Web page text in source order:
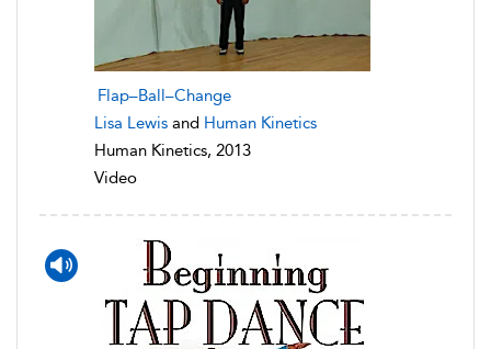
Flap–Ball–Change
Lisa Lewis and Human Kinetics
Human Kinetics, 2013
Video